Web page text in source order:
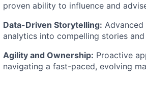
proven ability to influence and
Data-Driven Storytelling:
analytics into compelling stories
Agility and Ownership: Proactive
navigating a fast-paced, evolving